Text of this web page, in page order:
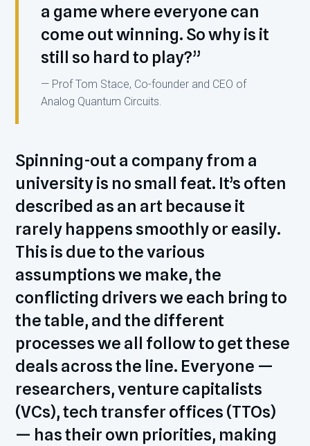
a game where everyone can
come out winning. So why is it
still so hard to play?”
— Prof Tom Stace, Co-founder and CEO of
Analog Quantum Circuits.
Spinning-out a company from a
university is no small feat. It’s often
described as an art because it
rarely happens smoothly or easily.
This is due to the various
assumptions we make, the
conflicting drivers we each bring to
the table, and the different
processes we all follow to get these
deals across the line. Everyone —
researchers, venture capitalists
(VCs), tech transfer offices (TTOs)
— has their own priorities, making